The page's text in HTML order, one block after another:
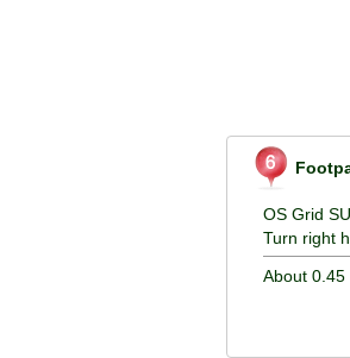
OS Grid
Turn right
About 0.45